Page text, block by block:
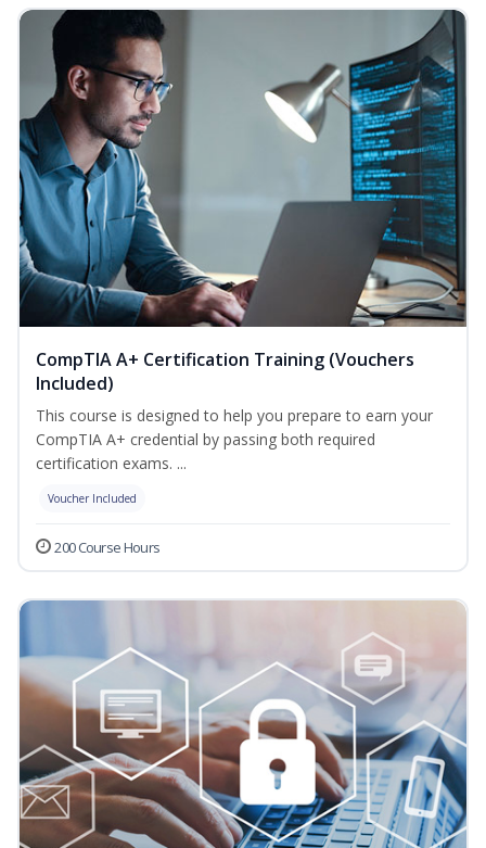
CompTIA A+ Certification Training (Vouchers
Included)
This course is designed to help you prepare to earn your
CompTIA A+ credential by passing both required
certification exams. ...
Voucher Included
200 Course Hours